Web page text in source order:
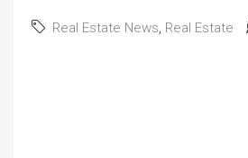
Real Estate News, Real Estate